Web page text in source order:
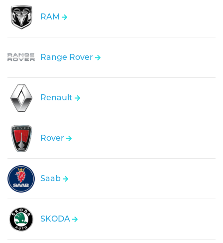
RAM
Range Rover
Renault
Rover
Saab
SKODA